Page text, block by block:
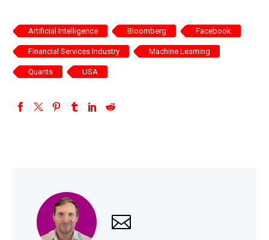
Artificial Intelligence Bloomberg Facebook
Financial Services Industry Machine Learning
Quants USA